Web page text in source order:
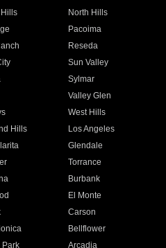
North Hills
Pacoima
Reseda
Sun Valley
Sylmar
Valley Glen
West Hills
Hills
Los Angeles
Glendale
Torrance
Burbank
El Monte
Carson
Bellflower
Park Arcadia